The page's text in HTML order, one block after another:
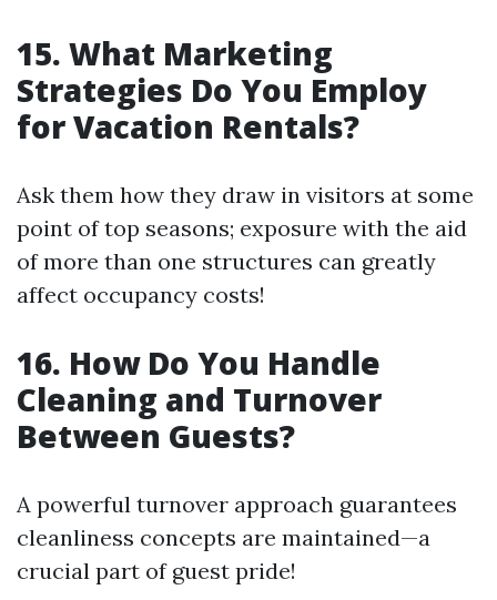
15. What Marketing
Strategies Do You Employ
for Vacation Rentals?
Ask them how they draw in visitors at some
point of top seasons; exposure with the aid
of more than one structures can greatly
affect occupancy costs!
16. How Do You Handle
Cleaning and Turnover
Between Guests?
A powerful turnover approach guarantees
cleanliness concepts are maintained—a
crucial part of guest pride!